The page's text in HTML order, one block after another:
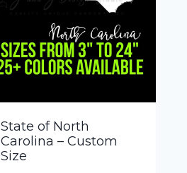
State of North
Carolina – Custom
Size